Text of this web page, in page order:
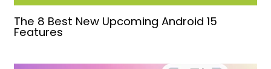
The 8 Best New Upcoming Android 15
Features